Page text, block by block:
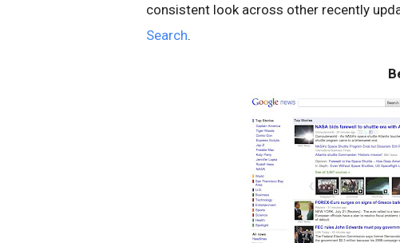
consistent look across other recently
Search.